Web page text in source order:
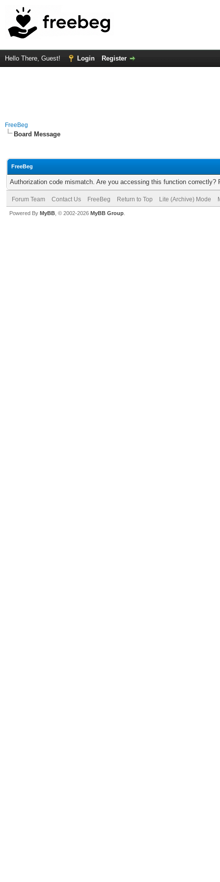
Hello There, Guest! Login Register
FreeBeg
Board Message
FreeBeg
Authorization code mismatch. Are you accessing this function correctly?
Forum Team Contact Us FreeBeg Return to Top Lite (Archive) Mode
Powered By MyBB , © 2002-2026 MyBB Group